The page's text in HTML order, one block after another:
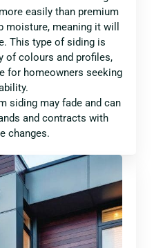
easily than premium
meaning it will
This type of siding is
of colours and profiles,
for homeowners seeking
siding may fade and can
and contracts with
changes.